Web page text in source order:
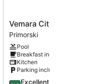
Vemara
City
Apart
Hotel
Primorski
Vemara City Apart
Primorski
Pool
Breakfast included
Kitchen
Parking included
8.6 Excellent